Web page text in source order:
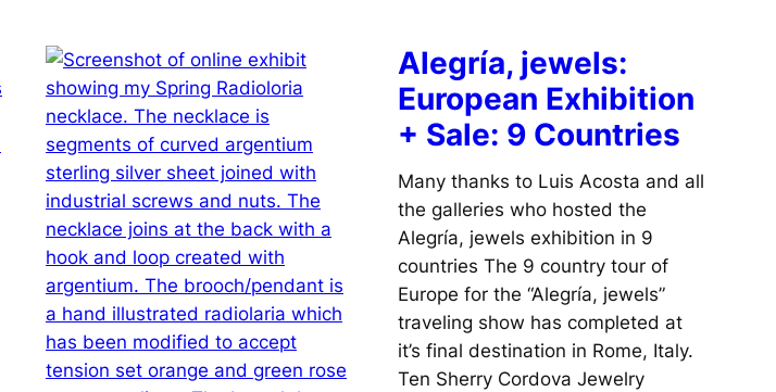
Alegría, jewels:
European Exhibition
+ Sale: 9 Countries
Many thanks to Luis Acosta and all
the galleries who hosted the
Alegría, jewels exhibition in 9
countries The 9 country tour of
Europe for the “Alegría, jewels”
traveling show has completed at
it’s final destination in Rome, Italy.
Ten Sherry Cordova Jewelry